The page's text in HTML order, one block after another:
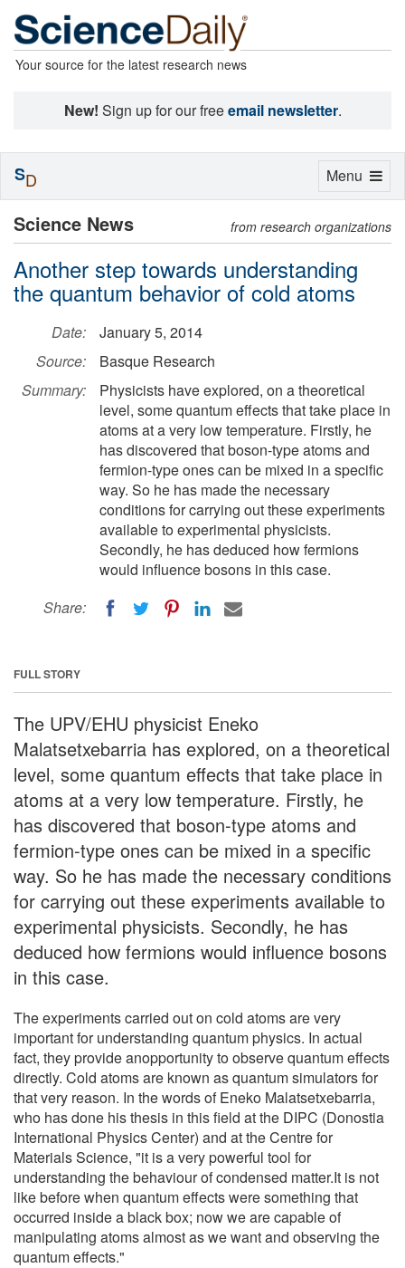
Your source for the latest research news
New! Sign up for our freeemail newsletter.
Science News from research organizations
Another step towards understanding
the quantum behavior of cold atoms
Date:
January 5, 2014
Source:
Basque Research
Summary:
Physicists have explored, on a theoretical
level, some quantum effects that take place in
atoms at a very low temperature. Firstly, he
has discovered that boson-type atoms and
fermion-type ones can be mixed in a specific
way. So he has made the necessary
conditions for carrying out these experiments
available to experimental physicists.
Secondly, he has deduced how fermions
would influence bosons in this case.
Share:
FULL STORY
The UPV/EHU physicist Eneko
Malatsetxebarria has explored, on a theoretical
level, some quantum effects that take place in
atoms at a very low temperature. Firstly, he
has discovered that boson-type atoms and
fermion-type ones can be mixed in a specific
way. So he has made the necessary conditions
for carrying out these experiments available to
experimental physicists. Secondly, he has
deduced how fermions would influence bosons
in this case.
The experiments carried out on cold atoms are very
important for understanding quantum physics. In actual
fact, they provide anopportunity to observe quantum effects
directly. Cold atoms are known as quantum simulators for
that very reason. In the words of Eneko Malatsetxebarria,
who has done his thesis in this field at the DIPC (Donostia
International Physics Center) and at the Centre for
Materials Science, "it is a very powerful tool for
understanding the behaviour of condensed matter.It is not
like before when quantum effects were something that
occurred inside a black box; now we are capable of
manipulating atoms almost as we want and observing the
quantum effects."
Toggle
Menu
SD